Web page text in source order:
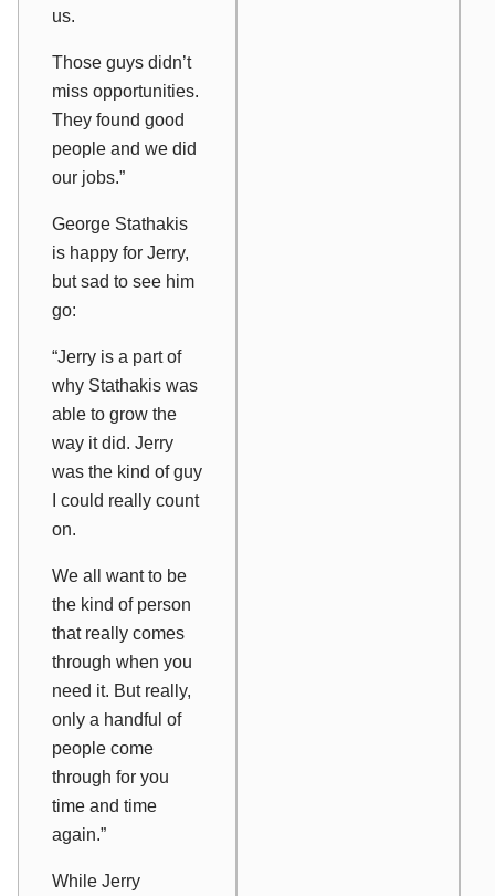
us.
Those guys didn’t
miss opportunities.
They found good
people and we did
our jobs.”
George Stathakis
is happy for Jerry,
but sad to see him
go:
“Jerry is a part of
why Stathakis was
able to grow the
way it did. Jerry
was the kind of guy
I could really count
on.
We all want to be
the kind of person
that really comes
through when you
need it. But really,
only a handful of
people come
through for you
time and time
again.”
While Jerry